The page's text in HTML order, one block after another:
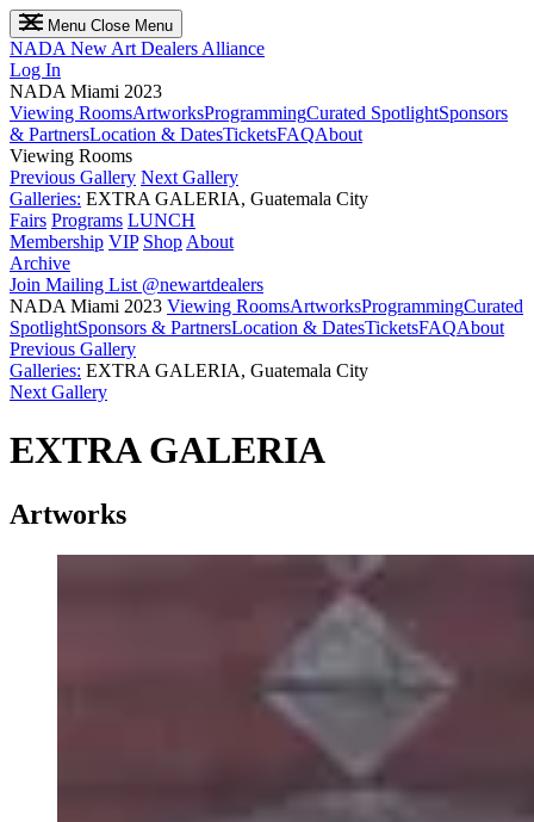
Menu Close Menu
NADA New Art Dealers Alliance
Log In
NADA Miami 2023
Viewing RoomsArtworksProgrammingCurated SpotlightSponsors
& PartnersLocation & DatesTicketsFAQAbout
Viewing Rooms
Previous Gallery Next Gallery
Galleries: EXTRA GALERIA, Guatemala City
Fairs Programs LUNCH
Membership VIP Shop About
Archive
Join Mailing List @newartdealers
NADA Miami 2023 Viewing RoomsArtworksProgrammingCurated
SpotlightSponsors & PartnersLocation & DatesTicketsFAQAbout
Previous Gallery
Galleries: EXTRA GALERIA, Guatemala City
Next Gallery
EXTRA GALERIA
Artworks